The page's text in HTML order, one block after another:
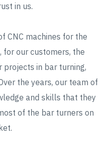
in us.
CNC machines for the
for our customers, the
in bar turning,
the years, our team of
and skills that they
of the bar turners on